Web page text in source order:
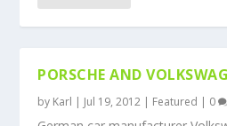
PORSCHE AND
by Karl | Jul 19, 2012 | Featured | 0